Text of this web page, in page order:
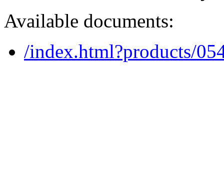
Available documents:
/index.html?products/